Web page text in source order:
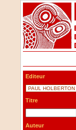
Editeur
Titre
Auteur